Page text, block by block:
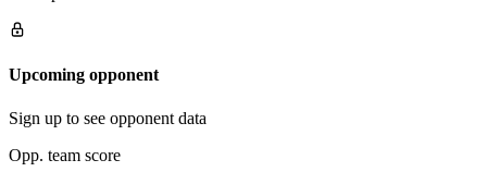
Upcoming opponent
Sign up to see opponent data
Opp. team score